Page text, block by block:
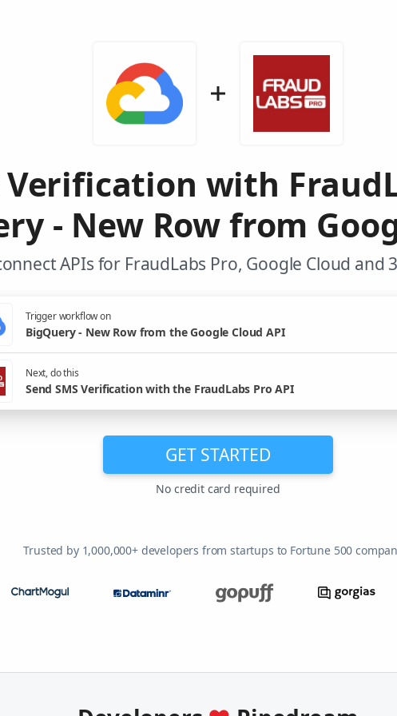
Verification with
- New Row from
APIs for FraudLabs Pro, Google Cloud
Trigger workflow on
BigQuery - New Row from the Google Cloud API
Next, do this
Send SMS Verification with the FraudLabs Pro API
GET STARTED
No credit card required
Trusted by 1,000,000+ developers from startups to Fortune 500